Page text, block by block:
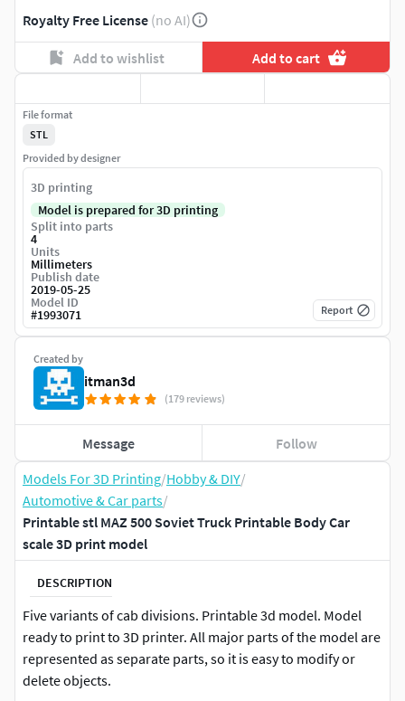
Models For 3D Printing/Hobby & DIY/
Automotive & Car parts/
Printable stl MAZ 500 Soviet Truck Printable Body Car
scale 3D print model
DESCRIPTION
Five variants of cab divisions. Printable 3d model. Model
ready to print to 3D printer. All major parts of the model are
represented as separate parts, so it is easy to modify or
delete objects.
Royalty Free License (no AI)
Add to wishlist Add to cart
Created by
itman3d
(179 reviews)
Message Follow
File format
STL
Provided by designer
3D printing
Model is prepared for 3D printing
Split into parts
4
Units
Millimeters
Publish date
2019-05-25
Model ID
#1993071 Report